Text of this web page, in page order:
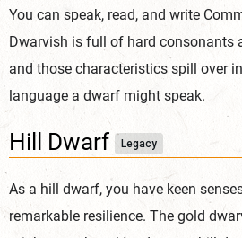
You can speak, read, and write
Dwarvish is full of hard consonants
and those characteristics spill over
language a dwarf might speak.
Hill Dwarf Legacy
As a hill dwarf, you have keen
remarkable resilience. The gold